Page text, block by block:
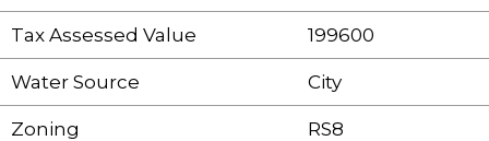
Tax Assessed Value 199600
Water Source City
Zoning RS8